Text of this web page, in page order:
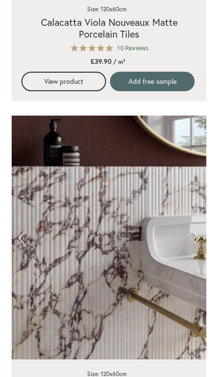
5.0
rating
10 Reviews
Calacatta Viola Nouveaux Matte
Porcelain Tiles
Size: 120x60cm
£39.90 / m²
View product Add free sample
Size: 120x60cm